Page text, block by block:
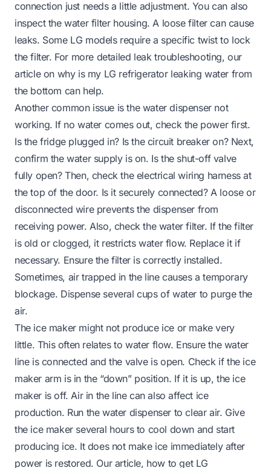
connection just needs a little adjustment. You can also
inspect the water filter housing. A loose filter can cause
leaks. Some LG models require a specific twist to lock
the filter. For more detailed leak troubleshooting, our
article on why is my LG refrigerator leaking water from
the bottom can help.
Another common issue is the water dispenser not
working. If no water comes out, check the power first.
Is the fridge plugged in? Is the circuit breaker on? Next,
confirm the water supply is on. Is the shut-off valve
fully open? Then, check the electrical wiring harness at
the top of the door. Is it securely connected? A loose or
disconnected wire prevents the dispenser from
receiving power. Also, check the water filter. If the filter
is old or clogged, it restricts water flow. Replace it if
necessary. Ensure the filter is correctly installed.
Sometimes, air trapped in the line causes a temporary
blockage. Dispense several cups of water to purge the
air.
The ice maker might not produce ice or make very
little. This often relates to water flow. Ensure the water
line is connected and the valve is open. Check if the ice
maker arm is in the “down” position. If it is up, the ice
maker is off. Air in the line can also affect ice
production. Run the water dispenser to clear air. Give
the ice maker several hours to cool down and start
producing ice. It does not make ice immediately after
power is restored. Our article, how to get LG